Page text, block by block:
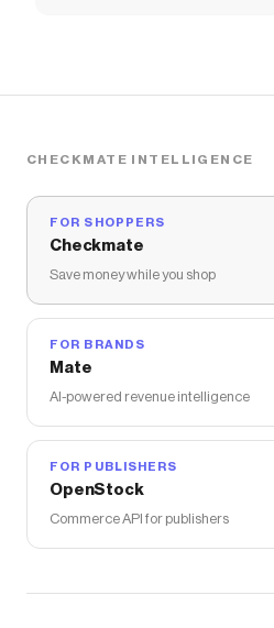
CHECKMATE INTELLIGENCE
FOR SHOPPERS
Checkmate
Save money while you shop
FOR BRANDS
Mate
AI-powered revenue intelligence
FOR PUBLISHERS
OpenStock
Commerce API for publishers